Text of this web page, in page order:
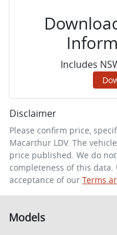
Includes
Disclaimer
Please confirm price,
Macarthur LDV. The
price published. We do
completeness of this
acceptance of our Terms
Models